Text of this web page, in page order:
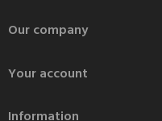
Our company
Your account
Information